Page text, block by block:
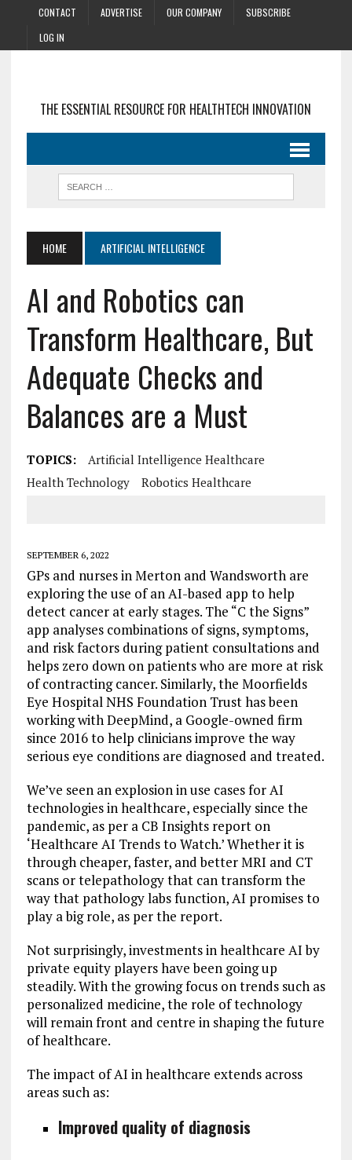
CONTACT ADVERTISE OUR COMPANY
SUBSCRIBE
LOG IN
THE ESSENTIAL RESOURCE FOR HEALTHTECH INNOVATION
HOME ARTIFICIAL INTELLIGENCE
AI and Robotics can
Transform Healthcare, But
Adequate Checks and
Balances are a Must
TOPICS:
Artificial Intelligence Healthcare
Health Technology
Robotics Healthcare
SEPTEMBER 6, 2022
GPs and nurses in Merton and Wandsworth are
exploring the use of an AI-based app to help
detect cancer at early stages. The “C the Signs”
app analyses combinations of signs, symptoms,
and risk factors during patient consultations and
helps zero down on patients who are more at risk
of contracting cancer. Similarly, the Moorfields
Eye Hospital NHS Foundation Trust has been
working with DeepMind, a Google-owned firm
since 2016 to help clinicians improve the way
serious eye conditions are diagnosed and treated.
We’ve seen an explosion in use cases for AI
technologies in healthcare, especially since the
pandemic, as per a CB Insights report on
‘Healthcare AI Trends to Watch.’ Whether it is
through cheaper, faster, and better MRI and CT
scans or telepathology that can transform the
way that pathology labs function, AI promises to
play a big role, as per the report.
Not surprisingly, investments in healthcare AI by
private equity players have been going up
steadily. With the growing focus on trends such as
personalized medicine, the role of technology
will remain front and centre in shaping the future
of healthcare.
The impact of AI in healthcare extends across
areas such as:
Improved quality of diagnosis